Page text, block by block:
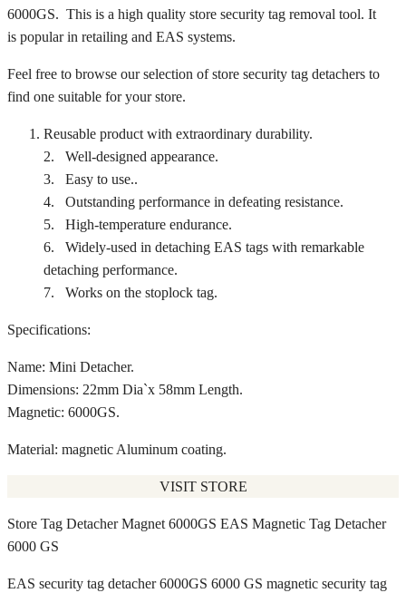
6000GS. This is a high quality store security tag removal tool. It
is popular in retailing and EAS systems.
Feel free to browse our selection of store security tag detachers to
find one suitable for your store.
Reusable product with extraordinary durability.
2. Well-designed appearance.
3. Easy to use..
4. Outstanding performance in defeating resistance.
5. High-temperature endurance.
6. Widely-used in detaching EAS tags with remarkable
detaching performance.
7. Works on the stoplock tag.
Specifications:
Name: Mini Detacher.
Dimensions: 22mm Dia`x 58mm Length.
Magnetic: 6000GS.
Material: magnetic Aluminum coating.
VISIT STORE
Store Tag Detacher Magnet 6000GS EAS Magnetic Tag Detacher
6000 GS
EAS security tag detacher 6000GS 6000 GS magnetic security tag